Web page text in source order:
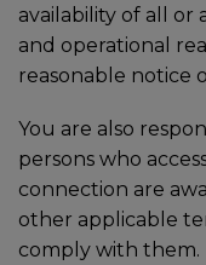
availability of all or
and operational
reasonable notice
You are also
persons who
connection are
other applicable
comply with them.